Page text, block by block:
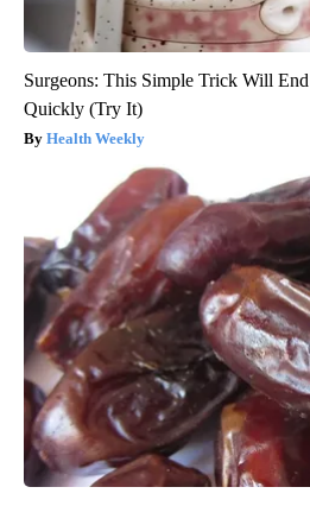
Surgeons: This Simple Trick Will
Quickly (Try It)
Health Weekly